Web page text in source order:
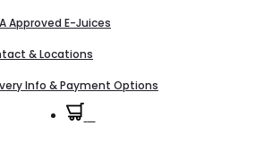
Approved E-Juices
& Locations
Info & Payment Options